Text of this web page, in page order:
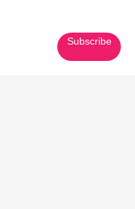
Subscribe